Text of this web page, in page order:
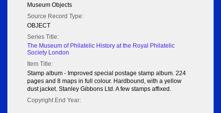
Museum Objects
Source Record Type:
OBJECT
Series Title:
The Museum of Philatelic History at the Royal Philatelic
Society London
Item Title:
Stamp album - Improved special postage stamp album. 224
pages and 8 maps in full colour. Hardbound, with a yellow
dust jacket. Stanley Gibbons Ltd. A few stamps affixed.
Copyright End Year: